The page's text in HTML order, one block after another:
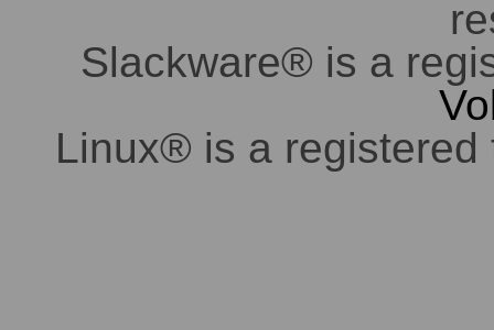
Slackware® is a
Linux® is a